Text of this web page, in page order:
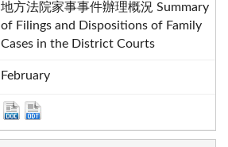
地方法院家事事件辦理概況 Summary
of Filings and Dispositions of Family
Cases in the District Courts
February